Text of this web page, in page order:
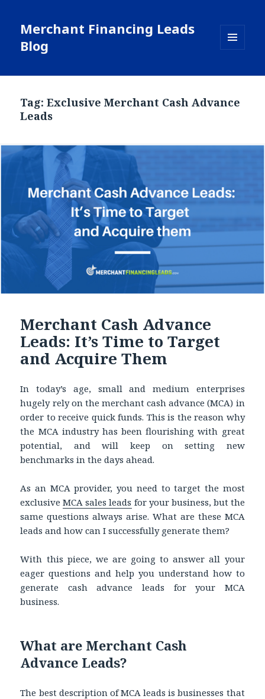
Merchant Financing Leads
Blog
WIDGETS
Tag: Exclusive Merchant Cash Advance
Leads
Merchant Cash Advance
Leads: It’s Time to Target
and Acquire Them
In today’s age, small and medium enterprises
hugely rely on the merchant cash advance (MCA) in
order to receive quick funds. This is the reason why
the MCA industry has been flourishing with great
potential, and will keep on setting new
benchmarks in the days ahead.
As an MCA provider, you need to target the most
exclusiveMCA sales leads for your business, but the
same questions always arise. What are these MCA
leads and how can I successfully generate them?
With this piece, we are going to answer all your
eager questions and help you understand how to
generate
cash advance leads for your MCA
business.
What are Merchant Cash
Advance Leads?
The best description of MCA leads is businesses that